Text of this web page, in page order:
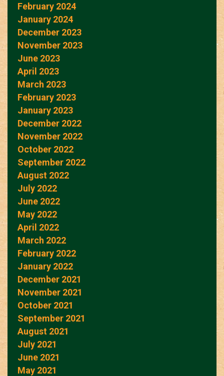
February 2024
January 2024
December 2023
November 2023
June 2023
April 2023
March 2023
February 2023
January 2023
December 2022
November 2022
October 2022
September 2022
August 2022
July 2022
June 2022
May 2022
April 2022
March 2022
February 2022
January 2022
December 2021
November 2021
October 2021
September 2021
August 2021
July 2021
June 2021
May 2021